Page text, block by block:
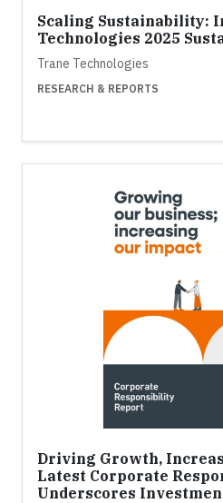
Scaling Sustainability:
Technologies 2025
Trane Technologies
RESEARCH & REPORTS
Driving Growth,
Latest Corporate
Underscores